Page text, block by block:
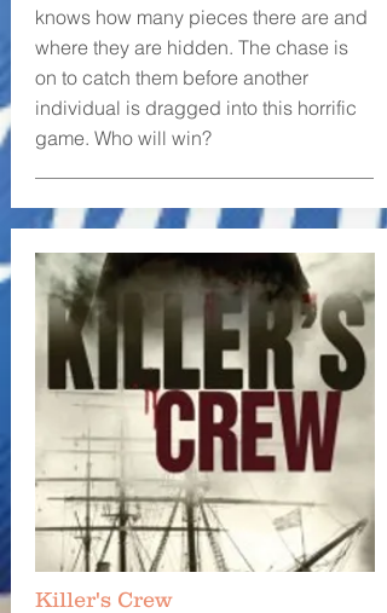
knows how many pieces there are and
where they are hidden. The chase is
on to catch them before another
individual is dragged into this horrific
game. Who will win?
Killer's Crew